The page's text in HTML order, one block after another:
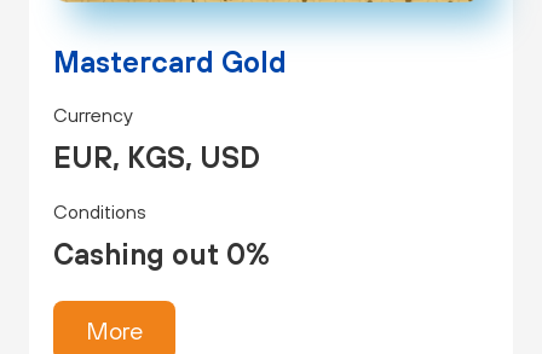
Mastercard Gold
Currency
EUR, KGS, USD
Conditions
Cashing out 0%
More